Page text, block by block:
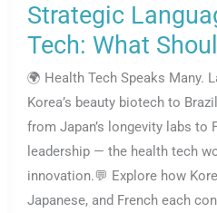
Strategic
Tech: What
🌍 Health Tech Speaks Many.
Korea’s beauty biotech to
from Japan’s longevity labs to
leadership — the health tech
innovation.💬 Explore how
Japanese, and French each